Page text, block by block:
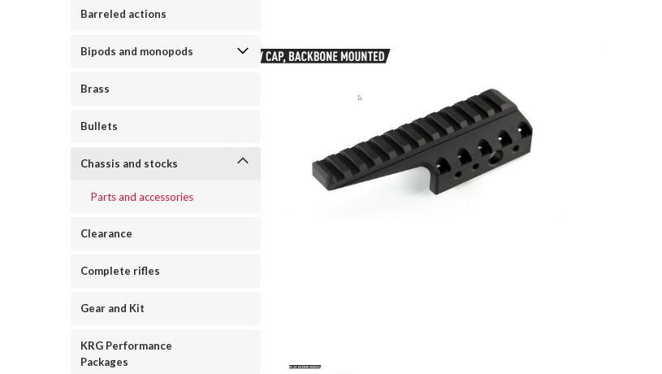
Barreled actions
Bipods and monopods
Brass
Bullets
Chassis and stocks
Parts and accessories
Clearance
Complete rifles
Gear and Kit
KRG Performance
Packages